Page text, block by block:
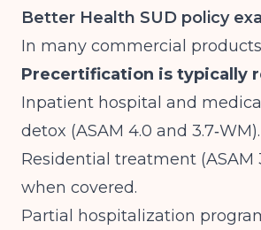
Better Health SUD policy
In many commercial
Precertification is typically
Inpatient hospital and
detox (ASAM 4.0 and 3.7‑WM).
Residential treatment (ASAM
when covered.
Partial hospitalization